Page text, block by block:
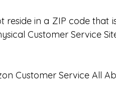
reside in a ZIP code that
Customer Service
Customer Service All